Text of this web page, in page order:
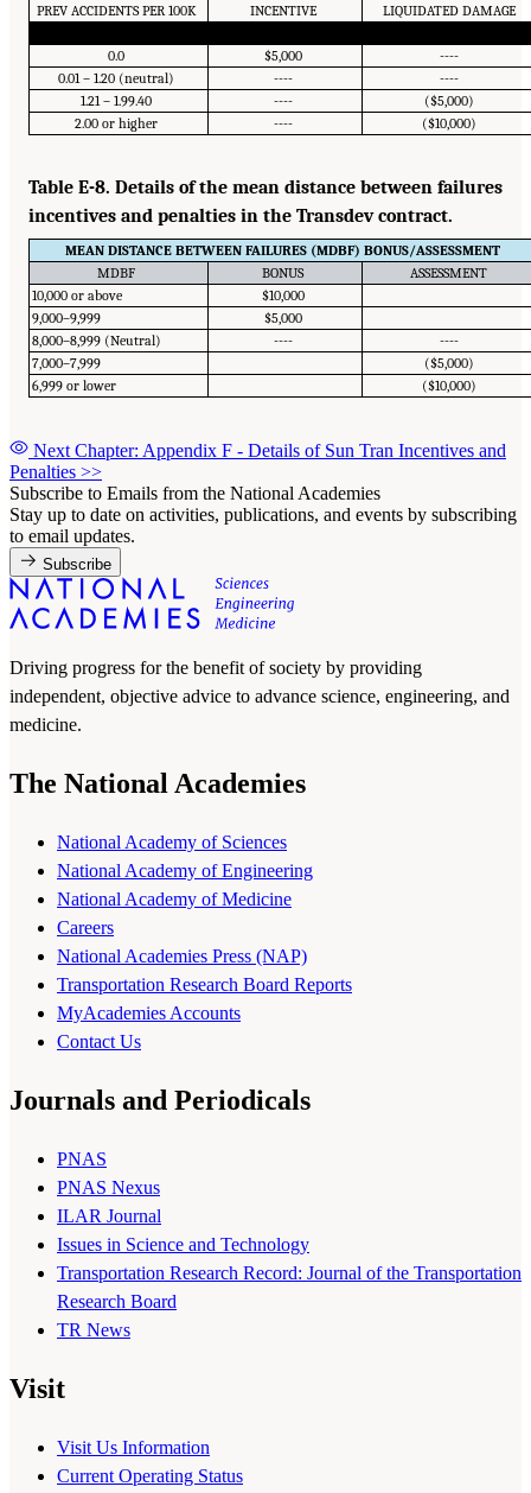
PREV ACCIDENTS PER 100K INCENTIVE LIQUIDATED DAMAGE
0.0 $5,000
----
0.01 – 1.20 (neutral)
----
----
1.21 – 1.99.40
----
($5,000)
2.00 or higher
---- ($10,000)
Table E-8. Details of the mean distance between failures
incentives and penalties in the Transdev contract.
MEAN DISTANCE BETWEEN FAILURES (MDBF) BONUS/ASSESSMENT
MDBF
BONUS
ASSESSMENT
10,000 or above
$10,000
9,000–9,999
$5,000
8,000–8,999 (Neutral)
----
----
7,000–7,999
($5,000)
6,999 or lower
($10,000)
Next Chapter: Appendix F - Details of Sun Tran Incentives and
Penalties >>
Subscribe to Emails from the National Academies
Stay up to date on activities, publications, and events by subscribing
to email updates.
Subscribe
Driving progress for the benefit of society by providing
independent, objective advice to advance science, engineering, and
medicine.
The National Academies
National Academy of Sciences
National Academy of Engineering
National Academy of Medicine
Careers
National Academies Press (NAP)
Transportation Research Board Reports
MyAcademies Accounts
Contact Us
Journals and Periodicals
PNAS
PNAS Nexus
ILAR Journal
Issues in Science and Technology
Transportation Research Record: Journal of the Transportation
Research Board
TR News
Visit
Visit Us Information
Current Operating Status